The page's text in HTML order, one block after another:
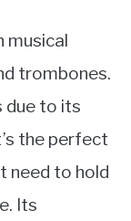
musical
trombones.
due to its
the perfect
need to hold
Its